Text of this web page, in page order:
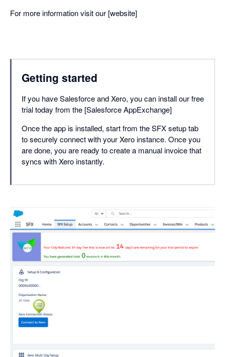
For more information visit our [website]
Getting started
If you have Salesforce and Xero, you can install our free
trial today from the [Salesforce AppExchange]
Once the app is installed, start from the SFX setup tab
to securely connect with your Xero instance. Once you
are done, you are ready to create a manual invoice that
syncs with Xero instantly.